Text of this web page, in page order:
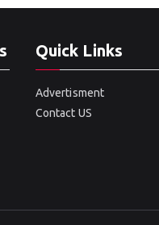
Quick Links
Advertisment
Contact US